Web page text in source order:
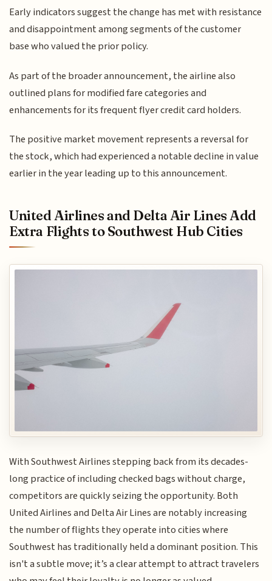
Early indicators suggest the change has met with resistance
and disappointment among segments of the customer
base who valued the prior policy.
As part of the broader announcement, the airline also
outlined plans for modified fare categories and
enhancements for its frequent flyer credit card holders.
The positive market movement represents a reversal for
the stock, which had experienced a notable decline in value
earlier in the year leading up to this announcement.
United Airlines and Delta Air Lines Add
Extra Flights to Southwest Hub Cities
With Southwest Airlines stepping back from its decades-
long practice of including checked bags without charge,
competitors are quickly seizing the opportunity. Both
United Airlines and Delta Air Lines are notably increasing
the number of flights they operate into cities where
Southwest has traditionally held a dominant position. This
isn't a subtle move; it’s a clear attempt to attract travelers